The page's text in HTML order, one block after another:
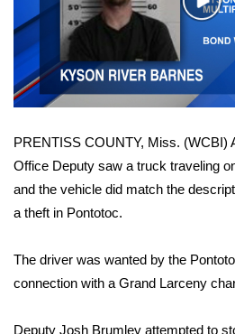
WCBI Sunrise Saturday
Sports
2026 High School Football
Local Sports
College Sports
Weather
Latest Forecast
Play
Video
PRENTISS COUNTY, Miss. (WCBI)
Office Deputy saw a truck traveling
and the vehicle did match the
a theft in Pontotoc.
The driver was wanted by the
connection with a Grand Larceny
Deputy Josh Brumley attempted to